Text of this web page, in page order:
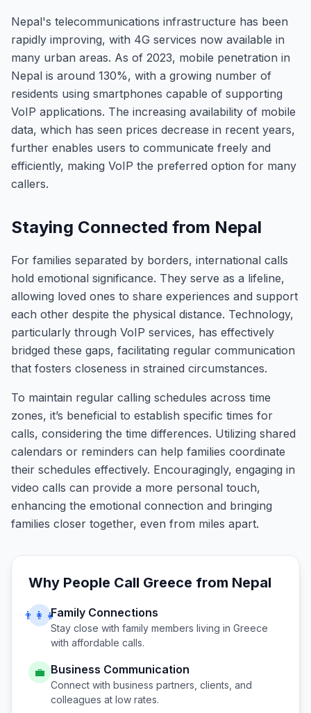
Nepal's telecommunications infrastructure has been
rapidly improving, with 4G services now available in
many urban areas. As of 2023, mobile penetration in
Nepal is around 130%, with a growing number of
residents using smartphones capable of supporting
VoIP applications. The increasing availability of mobile
data, which has seen prices decrease in recent years,
further enables users to communicate freely and
efficiently, making VoIP the preferred option for many
callers.
Staying Connected from Nepal
For families separated by borders, international calls
hold emotional significance. They serve as a lifeline,
allowing loved ones to share experiences and support
each other despite the physical distance. Technology,
particularly through VoIP services, has effectively
bridged these gaps, facilitating regular communication
that fosters closeness in strained circumstances.
To maintain regular calling schedules across time
zones, it’s beneficial to establish specific times for
calls, considering the time differences. Utilizing shared
calendars or reminders can help families coordinate
their schedules effectively. Encouragingly, engaging in
video calls can provide a more personal touch,
enhancing the emotional connection and bringing
families closer together, even from miles apart.
Why People Call Greece from Nepal
👨‍👩‍👧Family Connections
Stay close with family members living in Greece
with affordable calls.
💼 Business Communication
Connect with business partners, clients, and
colleagues at low rates.